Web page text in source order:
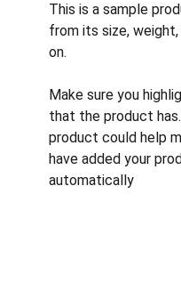
This is a sample
from its size,
on.
Make sure you
that the product
product could help
have added your
automatically